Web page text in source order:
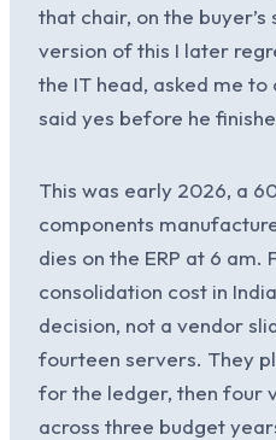
that chair, on the buyer’s
version of this I later
the IT head, asked me to
said yes before he
This was early 2026, a
components
dies on the ERP at 6
consolidation cost in
decision, not a vendor
fourteen servers. They
for the ledger, then four
across three budget